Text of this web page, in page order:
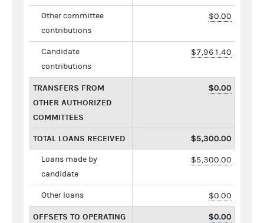
Other committee
contributions
$0.00
Candidate
contributions
$7,961.40
TRANSFERS FROM
OTHER AUTHORIZED
COMMITTEES
$0.00
TOTAL LOANS RECEIVED $5,300.00
Loans made by
candidate
$5,300.00
Other loans $0.00
OFFSETS TO OPERATING $0.00